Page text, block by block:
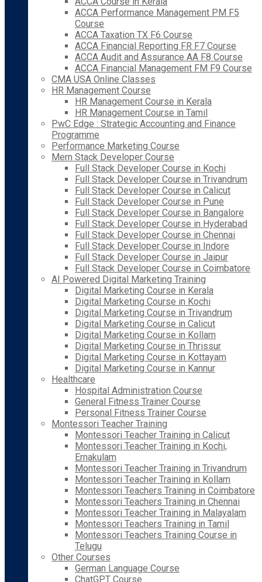
ACCA Performance Management PM F5
Course
ACCA Taxation TX F6 Course
ACCA Financial Reporting FR F7 Course
ACCA Audit and Assurance AA F8 Course
ACCA Financial Management FM F9 Course
CMA USA Online Classes
HR Management Course
HR Management Course in Kerala
HR Management Course in Tamil
PwC Edge : Strategic Accounting and Finance
Programme
Performance Marketing Course
Mern Stack Developer Course
Full Stack Developer Course in Kochi
Full Stack Developer Course in Trivandrum
Full Stack Developer Course in Calicut
Full Stack Developer Course in Pune
Full Stack Developer Course in Bangalore
Full Stack Developer Course in Hyderabad
Full Stack Developer Course in Chennai
Full Stack Developer Course in Indore
Full Stack Developer Course in Jaipur
Full Stack Developer Course in Coimbatore
AI Powered Digital Marketing Training
Digital Marketing Course in Kerala
Digital Marketing Course in Kochi
Digital Marketing Course in Trivandrum
Digital Marketing Course in Calicut
Digital Marketing Course in Kollam
Digital Marketing Course in Thrissur
Digital Marketing Course in Kottayam
Digital Marketing Course in Kannur
Healthcare
Hospital Administration Course
General Fitness Trainer Course
Personal Fitness Trainer Course
Montessori Teacher Training
Montessori Teacher Training in Calicut
Montessori Teacher Training in Kochi,
Ernakulam
Montessori Teacher Training in Trivandrum
Montessori Teacher Training in Kollam
Montessori Teachers Training in Coimbatore
Montessori Teachers Training in Chennai
Montessori Teacher Training in Malayalam
Montessori Teachers Training in Tamil
Montessori Teachers Training Course in
Telugu
Other Courses
German Language Course
ChatGPT Course